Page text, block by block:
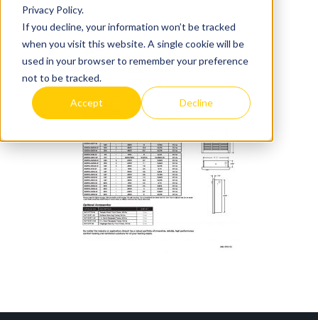
Privacy Policy.
If you decline, your information won’t be tracked
when you visit this website. A single cookie will be
used in your browser to remember your preference
not to be tracked.
Accept Decline